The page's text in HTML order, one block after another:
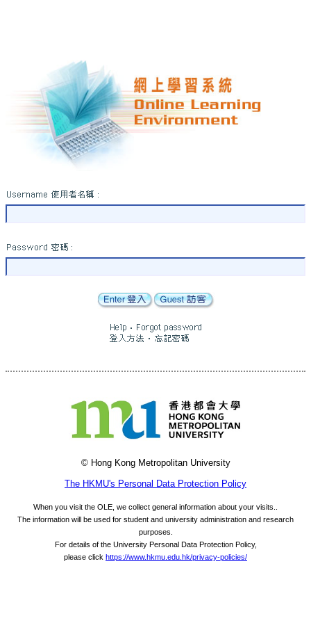
© Hong Kong Metropolitan University
The HKMU's Personal Data Protection Policy
When you visit the OLE, we collect general information about your visits..
The information will be used for student and university administration and research
purposes.
For details of the University Personal Data Protection Policy,
please click https://www.hkmu.edu.hk/privacy-policies/